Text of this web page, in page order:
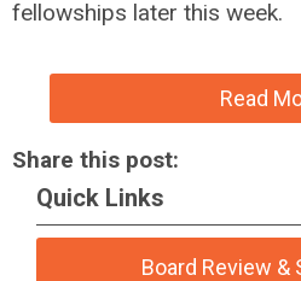
fellowships later this week.
Read
Share this post:
Quick Links
Board Review &